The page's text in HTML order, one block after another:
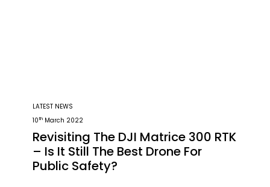
LATEST NEWS
10th March 2022
Revisiting The DJI Matrice 300 RTK
– Is It Still The Best Drone For
Public Safety?